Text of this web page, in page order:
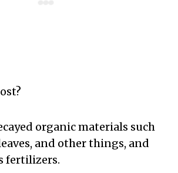
organic materials such
and other things, and
fertilizers.